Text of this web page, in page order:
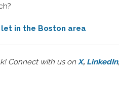
in the Boston area
Connect with us on X, LinkedIn,